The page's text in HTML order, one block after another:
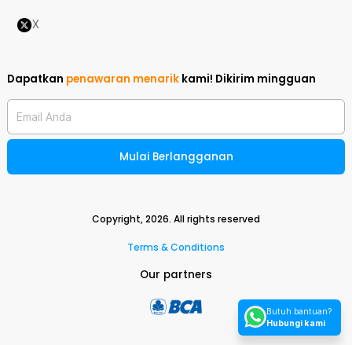
X
Dapatkan penawaran menarik kami! Dikirim mingguan
Email Anda
Mulai Berlangganan
Copyright,2026. All rights reserved
Terms & Conditions
Our partners
Butuh bantuan?
Hubungi kami